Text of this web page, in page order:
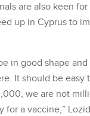
are also keen
up in Cyprus to
in good shape
It should be easy
we are not
for a vaccine,”